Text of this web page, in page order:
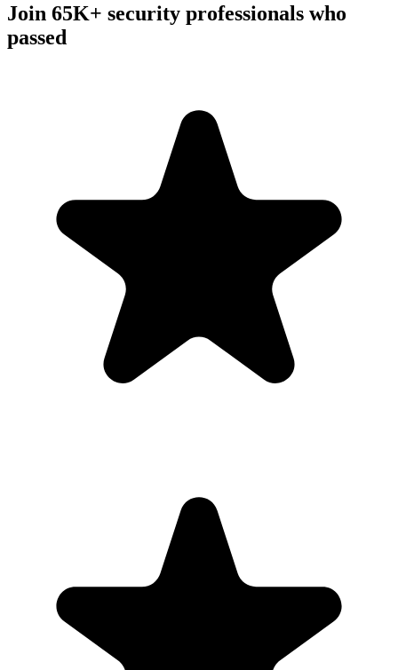
Join 65K+ security professionals who
passed